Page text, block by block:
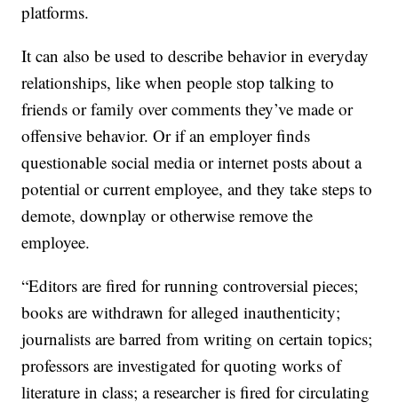
platforms.
It can also be used to describe behavior in everyday
relationships, like when people stop talking to
friends or family over comments they’ve made or
offensive behavior. Or if an employer finds
questionable social media or internet posts about a
potential or current employee, and they take steps to
demote, downplay or otherwise remove the
employee.
“Editors are fired for running controversial pieces;
books are withdrawn for alleged inauthenticity;
journalists are barred from writing on certain topics;
professors are investigated for quoting works of
literature in class; a researcher is fired for circulating